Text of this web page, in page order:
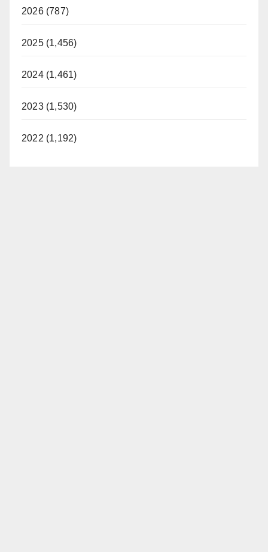
2026 (787)
2025 (1,456)
2024 (1,461)
2023 (1,530)
2022 (1,192)